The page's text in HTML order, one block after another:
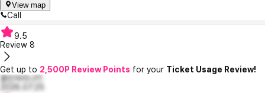
View map
Call
9.5
Review 8
Get up to 2,500P Review Points for your Ticket Usage Review!
졸린마리나11
2026.07.25